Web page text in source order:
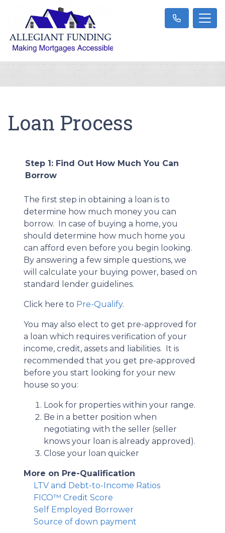
Loan Process
Step 1: Find Out How Much You Can
Borrow
The first step in obtaining a loan is to
determine how much money you can
borrow. In case of buying a home, you
should determine how much home you
can afford even before you begin looking.
By answering a few simple questions, we
will calculate your buying power, based on
standard lender guidelines.
Click here to Pre-Qualify.
You may also elect to get pre-approved for
a loan which requires verification of your
income, credit, assets and liabilities. It is
recommended that you get pre-approved
before you start looking for your new
house so you:
Look for properties within your range.
Be in a better position when
negotiating with the seller (seller
knows your loan is already approved).
Close your loan quicker
More on Pre-Qualification
LTV and Debt-to-Income Ratios
FICO™ Credit Score
Self Employed Borrower
Source of down payment